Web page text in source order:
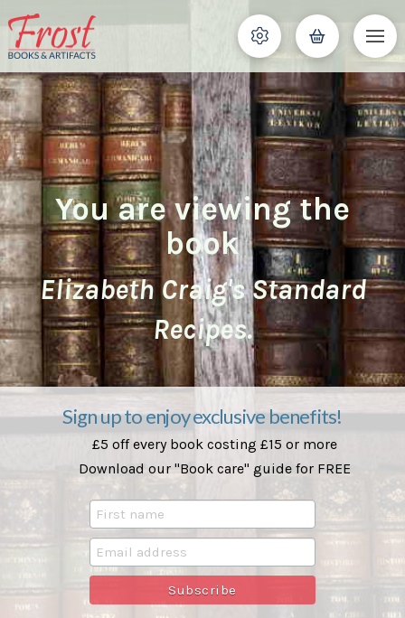
You are viewing the
book
Elizabeth Craig's Standard
Recipes.
Sign up to enjoy exclusive benefits!
£5 off every book costing £15 or more
Download our "Book care" guide for FREE